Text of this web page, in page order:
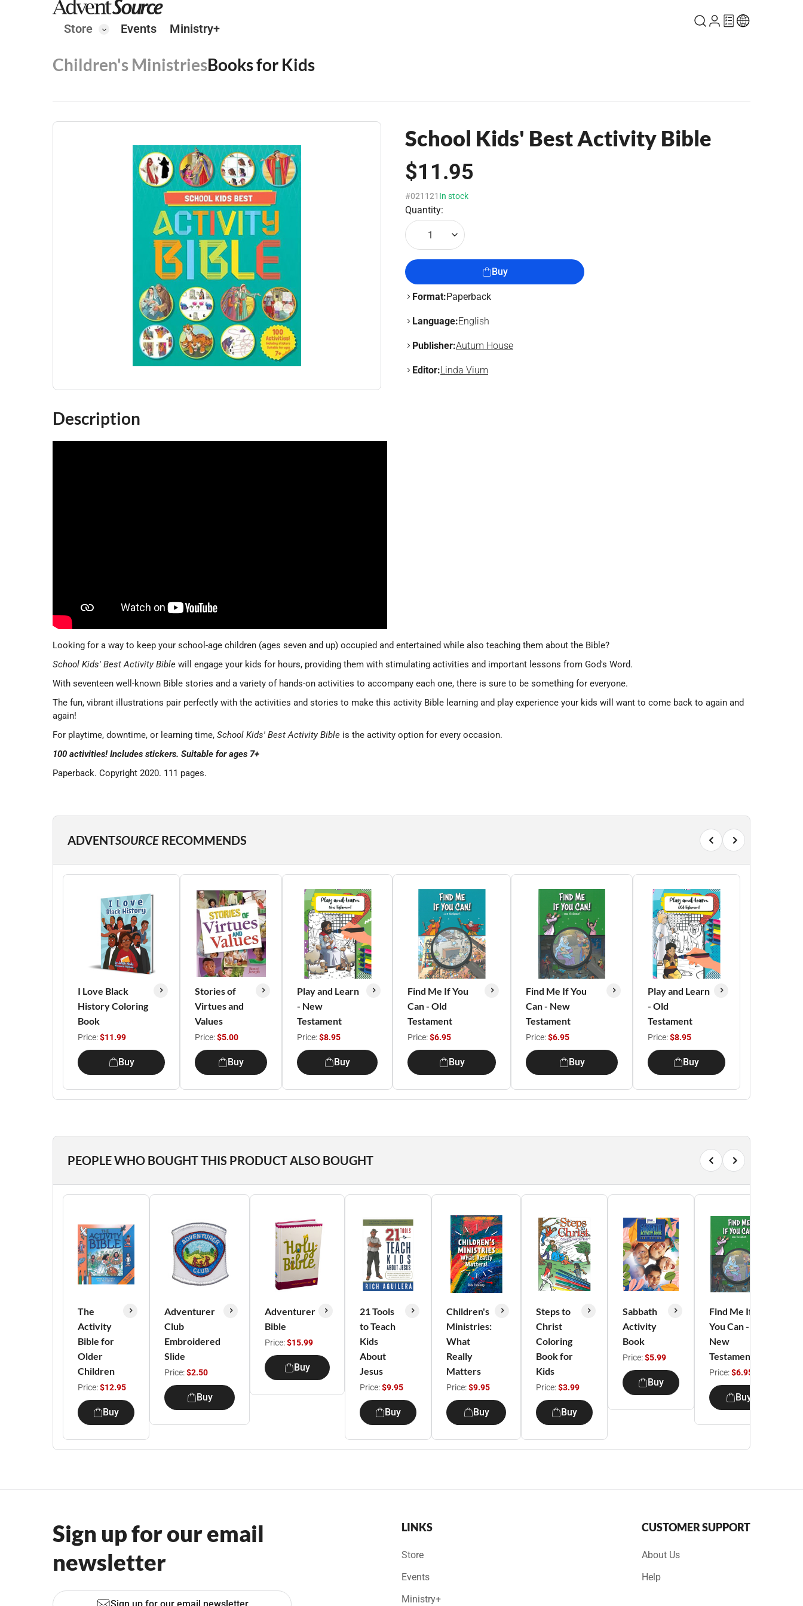
Store Events Ministry+
Children's MinistriesBooks for Kids
School Kids' Best Activity Bible
$11.95
#021121 In stock
Quantity:
1
Buy
Format:Paperback
Language:English
Publisher:Autum House
Editor:Linda Vium
Description
Looking for a way to keep your school-age children (ages seven and up) occupied and entertained while also teaching them about the Bible?
School Kids' Best Activity Bible will engage your kids for hours, providing them with stimulating activities and important lessons from God's Word.
With seventeen well-known Bible stories and a variety of hands-on activities to accompany each one, there is sure to be something for everyone.
The fun, vibrant illustrations pair perfectly with the activities and stories to make this activity Bible learning and play experience your kids will want to come back to again and
again!
For playtime, downtime, or learning time, School Kids' Best Activity Bible is the activity option for every occasion.
100 activities! Includes stickers. Suitable for ages 7+
Paperback. Copyright 2020. 111 pages.
ADVENTSOURCE RECOMMENDS
I Love Black
History Coloring
Book
Price:$11.99
Buy
Stories of
Virtues and
Values
Price:$5.00
Buy
Play and Learn
- New
Testament
Price:$8.95
Buy
Find Me If You
Can - Old
Testament
Price:$6.95
Buy
Find Me If You
Can - New
Testament
Price:$6.95
Buy
Play and Learn
- Old
Testament
Price:$8.95
Buy
PEOPLE WHO BOUGHT THIS PRODUCT ALSO BOUGHT
The
Activity
Bible for
Older
Children
Price:$12.95
Buy
Adventurer
Club
Embroidered
Slide
Price:$2.50
Buy
Adventurer
Bible
Price:$15.99
Buy
21 Tools
to Teach
Kids
About
Jesus
Price:$9.95
Buy
Children's
Ministries:
What
Really
Matters
Price:$9.95
Buy
Steps to
Christ
Coloring
Book for
Kids
Price:$3.99
Buy
Sabbath
Activity
Book
Price:$5.99
Buy
Find Me If
You Can -
New
Testament
Price:$6.95
Buy
Sign up for our email
newsletter
LINKS
Store
Events
Ministry+
CUSTOMER SUPPORT
About Us
Help